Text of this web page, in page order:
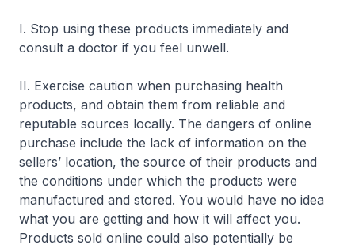
I. Stop using these products immediately and
consult a doctor if you feel unwell.
II. Exercise caution when purchasing health
products, and obtain them from reliable and
reputable sources locally. The dangers of online
purchase include the lack of information on the
sellers’ location, the source of their products and
the conditions under which the products were
manufactured and stored. You would have no idea
what you are getting and how it will affect you.
Products sold online could also potentially be